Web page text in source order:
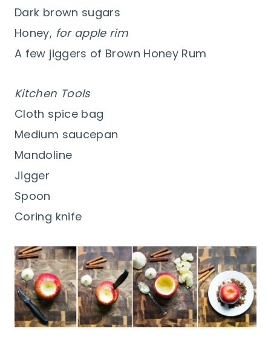
Dark brown sugars
Honey, for apple rim
A few jiggers of Brown Honey Rum
Kitchen Tools
Cloth spice bag
Medium saucepan
Mandoline
Jigger
Spoon
Coring knife